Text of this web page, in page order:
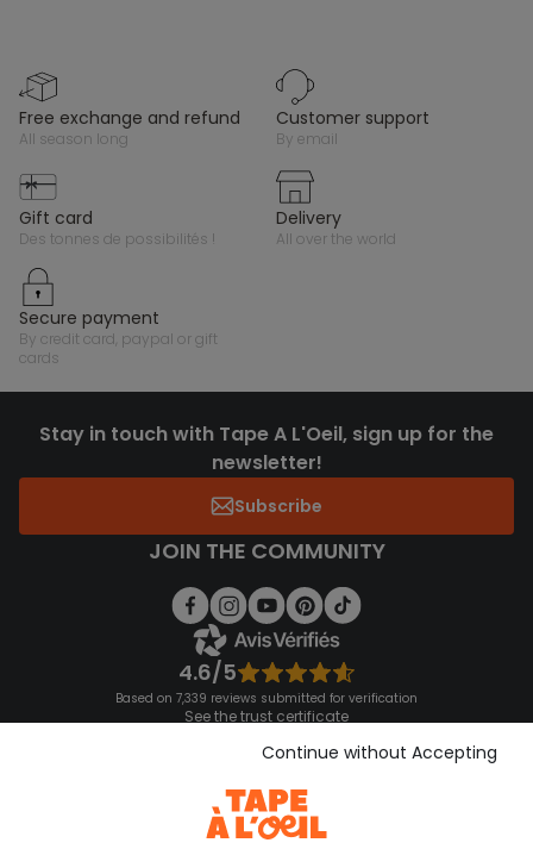
free exchange and refund
all season long
customer support
by email
gift card
des tonnes de possibilités !
delivery
all over the world
secure payment
by credit card, paypal or gift
cards
Stay in touch with Tape A L'Oeil, sign up for the
newsletter!
Subscribe
JOIN THE COMMUNITY
4.6/5
Based on 7,339 reviews submitted for verification
See the trust certificate
Download our application
Discover our application
Continue without Accepting